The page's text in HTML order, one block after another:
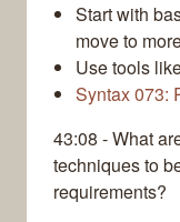
Start with
move to
Use tools
Syntax 073:
43:08 - What
techniques to
requirements?